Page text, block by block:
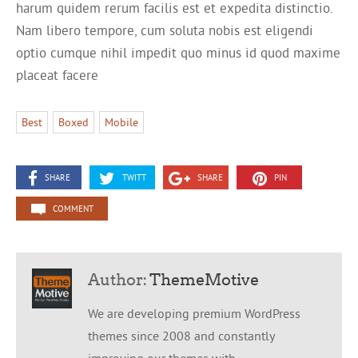
harum quidem rerum facilis est et expedita distinctio.
Nam libero tempore, cum soluta nobis est eligendi
optio cumque nihil impedit quo minus id quod maxime
placeat facere
Best Boxed Mobile
SHARE TWITT SHARE PIN
COMMENT
Author:ThemeMotive
We are developing premium WordPress
themes since 2008 and constantly